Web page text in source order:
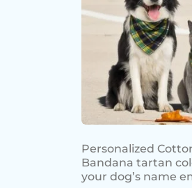
Personalized
Bandana tartan
your dog’s name